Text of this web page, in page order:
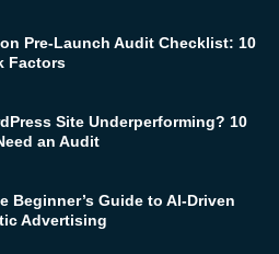
Pre-Launch Audit Checklist: 10
Factors
Site Underperforming? 10
an Audit
Beginner’s Guide to AI-Driven
Advertising